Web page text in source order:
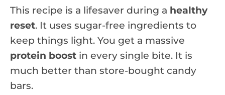
This recipe is a lifesaver during a healthy
reset. It uses sugar-free ingredients to
keep things light. You get a massive
protein boost in every single bite. It is
much better than store-bought candy
bars.